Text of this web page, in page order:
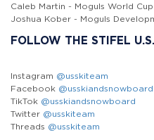
Caleb Martin - Moguls World
Joshua Kober - Moguls
FOLLOW THE STIFEL
Instagram @usskiteam
Facebook @usskiandsnowboard
TikTok @usskiandsnowboard
Twitter @usskiteam
Threads @usskiteam